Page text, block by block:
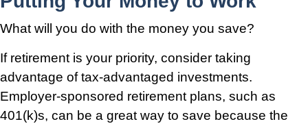
What will you do with the money you save?
If retirement is your priority, consider taking
advantage of tax-advantaged investments.
Employer-sponsored retirement plans, such as
401(k)s, can be a great way to save because the